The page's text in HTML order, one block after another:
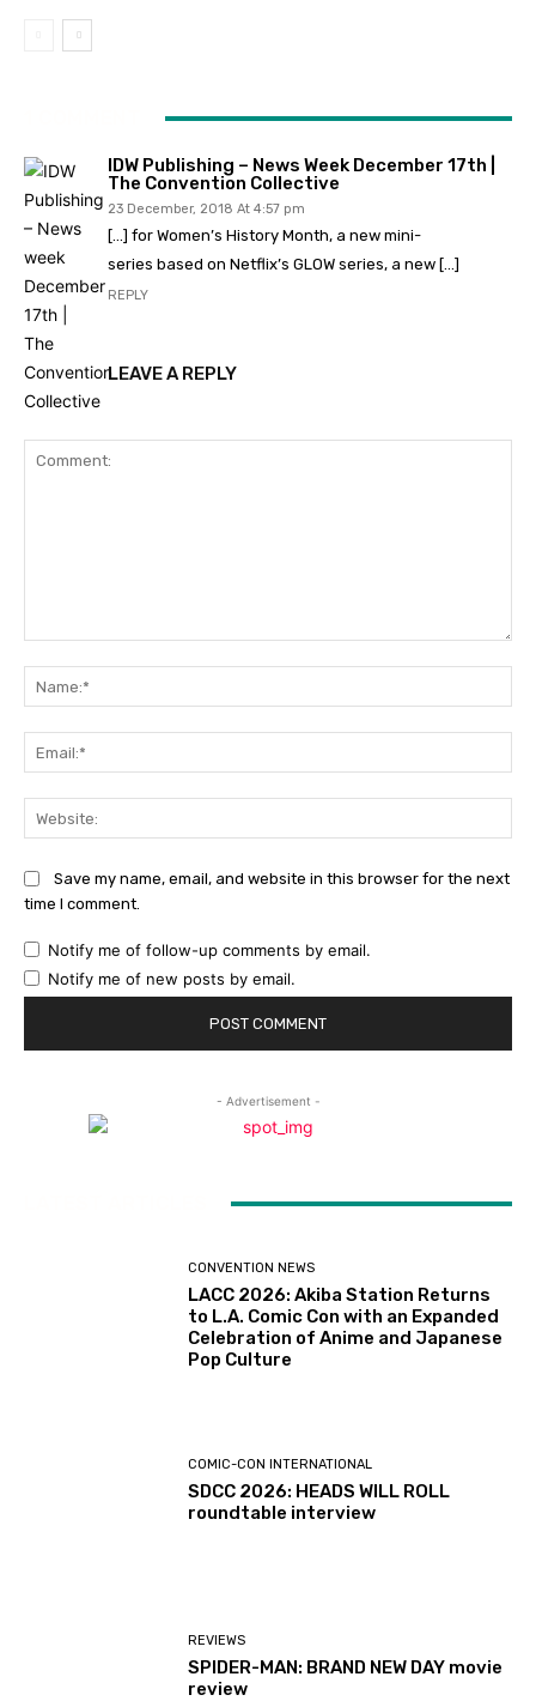
IDW Publishing – News Week December 17th |
The Convention Collective
23 December, 2018 At 4:57 pm
[…] for Women’s History Month, a new mini-
series based on Netflix’s GLOW series, a new […]
REPLY
LEAVE A REPLY
Save my name, email, and website in this browser for the next
time I comment.
Notify me of follow-up comments by email.
Notify me of new posts by email.
- Advertisement -
CONVENTION NEWS
LACC 2026: Akiba Station Returns
to L.A. Comic Con with an Expanded
Celebration of Anime and Japanese
Pop Culture
COMIC-CON INTERNATIONAL
SDCC 2026: HEADS WILL ROLL
roundtable interview
REVIEWS
SPIDER-MAN: BRAND NEW DAY movie
review